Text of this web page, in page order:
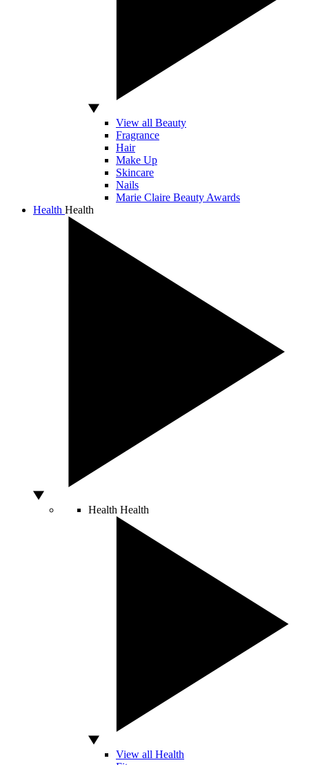
View all Beauty
Fragrance
Hair
Make Up
Skincare
Nails
Marie Claire Beauty Awards
Health Health
Health Health
View all Health